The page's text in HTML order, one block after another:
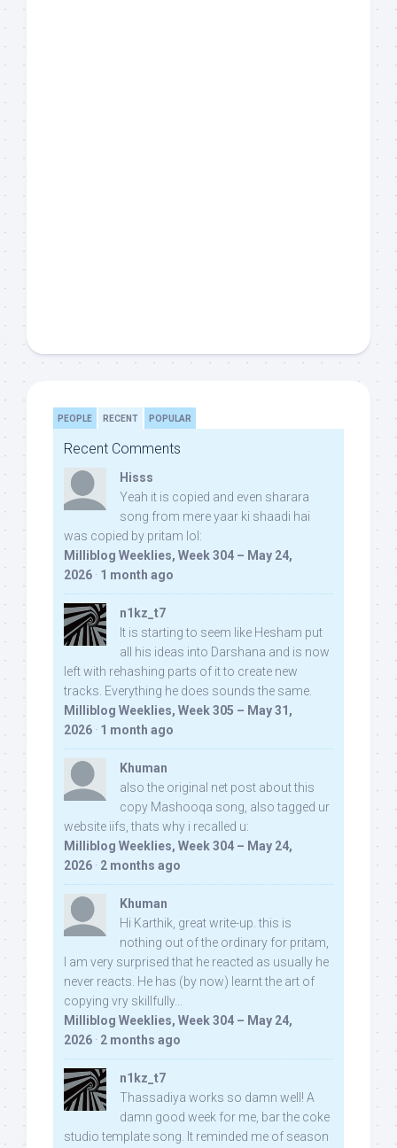
PEOPLE RECENT POPULAR
Recent Comments
Hisss
Yeah it is copied and even sharara
song from mere yaar ki shaadi hai
was copied by pritam lol:
Milliblog Weeklies, Week 304 – May 24,
2026 · 1 month ago
n1kz_t7
It is starting to seem like Hesham put
all his ideas into Darshana and is now
left with rehashing parts of it to create new
tracks. Everything he does sounds the same.
Milliblog Weeklies, Week 305 – May 31,
2026 · 1 month ago
Khuman
also the original net post about this
copy Mashooqa song, also tagged ur
website iifs, thats why i recalled u:
Milliblog Weeklies, Week 304 – May 24,
2026 · 2 months ago
Khuman
Hi Karthik, great write-up. this is
nothing out of the ordinary for pritam,
I am very surprised that he reacted as usually he
never reacts. He has (by now) learnt the art of
copying vry skillfully...
Milliblog Weeklies, Week 304 – May 24,
2026 · 2 months ago
n1kz_t7
Thassadiya works so damn well! A
damn good week for me, bar the coke
studio template song. It reminded me of season